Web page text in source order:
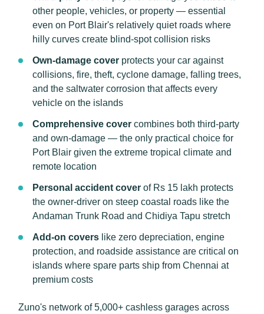
other people, vehicles, or property — essential
even on Port Blair's relatively quiet roads where
hilly curves create blind-spot collision risks
Own-damage cover protects your car against
collisions, fire, theft, cyclone damage, falling trees,
and the saltwater corrosion that affects every
vehicle on the islands
Comprehensive cover combines both third-party
and own-damage — the only practical choice for
Port Blair given the extreme tropical climate and
remote location
Personal accident cover of Rs 15 lakh protects
the owner-driver on steep coastal roads like the
Andaman Trunk Road and Chidiya Tapu stretch
Add-on covers like zero depreciation, engine
protection, and roadside assistance are critical on
islands where spare parts ship from Chennai at
premium costs
Zuno's network of 5,000+ cashless garages across